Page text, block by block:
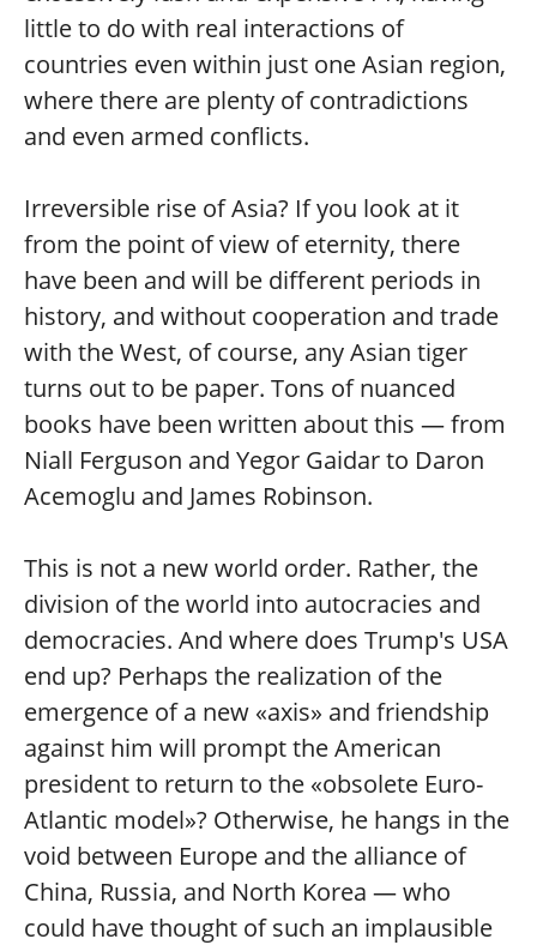
little to do with real interactions of
countries even within just one Asian region,
where there are plenty of contradictions
and even armed conflicts.
Irreversible rise of Asia? If you look at it
from the point of view of eternity, there
have been and will be different periods in
history, and without cooperation and trade
with the West, of course, any Asian tiger
turns out to be paper. Tons of nuanced
books have been written about this — from
Niall Ferguson and Yegor Gaidar to Daron
Acemoglu and James Robinson.
This is not a new world order. Rather, the
division of the world into autocracies and
democracies. And where does Trump's USA
end up? Perhaps the realization of the
emergence of a new «axis» and friendship
against him will prompt the American
president to return to the «obsolete Euro-
Atlantic model»? Otherwise, he hangs in the
void between Europe and the alliance of
China, Russia, and North Korea — who
could have thought of such an implausible